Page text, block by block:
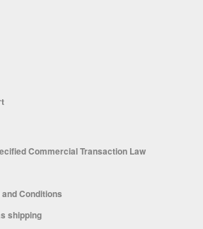
Commercial Transaction Law
Conditions
shipping